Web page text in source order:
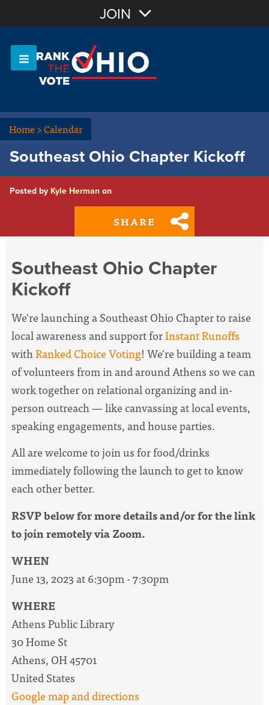
OR Sign In
JOIN
Home>Calendar
Southeast Ohio Chapter Kickoff
Posted by Kyle Herman on
SHARE
Southeast Ohio Chapter
Kickoff
We're launching a Southeast Ohio Chapter to raise
local awareness and support forInstant Runoffs
withRanked Choice Voting! We're building a team
of volunteers from in and around Athens so we can
work together on relational organizing and in-
person outreach— like canvassing at local events,
speaking engagements, and house parties.
All are welcome to join us for food/drinks
immediately following the launch to get to know
each other better.
RSVP below for more details and/or for the link
to join remotely via Zoom.
WHEN
June 13, 2023 at 6:30pm - 7:30pm
WHERE
Athens Public Library
30 Home St
Athens, OH 45701
United States
Google map and directions